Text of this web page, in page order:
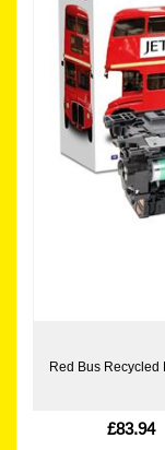
Red Bus Recycled
£83.94